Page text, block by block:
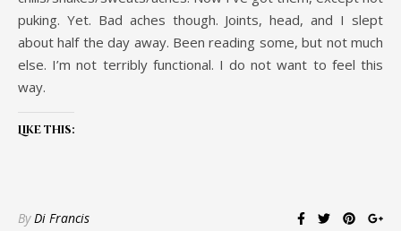
puking. Yet. Bad aches though. Joints, head, and I slept
about half the day away. Been reading some, but not much
else. I’m not terribly functional. I do not want to feel this
way.
Like this:
ByDi Francis